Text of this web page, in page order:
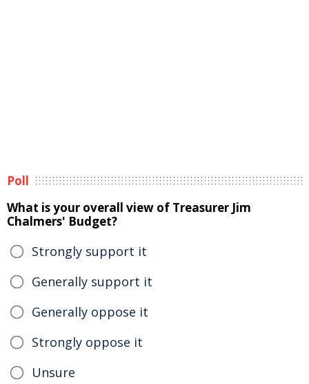
Poll
What is your overall view of Treasurer Jim
Chalmers' Budget?
Strongly support it
Generally support it
Generally oppose it
Strongly oppose it
Unsure